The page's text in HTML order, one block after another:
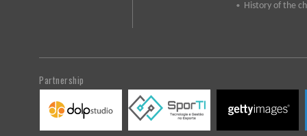
History of the
Partnership